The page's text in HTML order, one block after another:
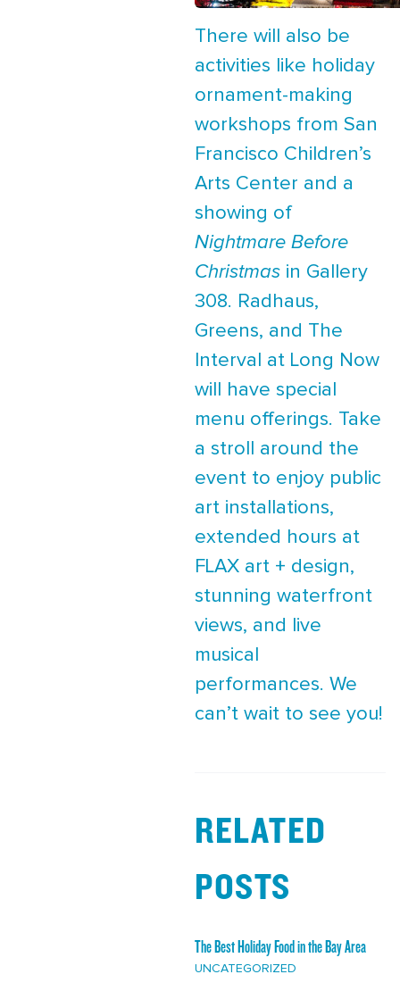
There will also be
activities like holiday
ornament-making
workshops from San
Francisco Children’s
Arts Center and a
showing of
Nightmare Before
Christmas in Gallery
308. Radhaus,
Greens, and The
Interval at Long Now
will have special
menu offerings. Take
a stroll around the
event to enjoy public
art installations,
extended hours at
FLAX art + design,
stunning waterfront
views, and live
musical
performances. We
can’t wait to see you!
RELATED
POSTS
The Best Holiday Food in the Bay Area
UNCATEGORIZED